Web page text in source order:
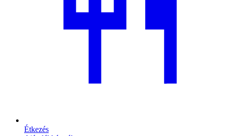
Étkezés